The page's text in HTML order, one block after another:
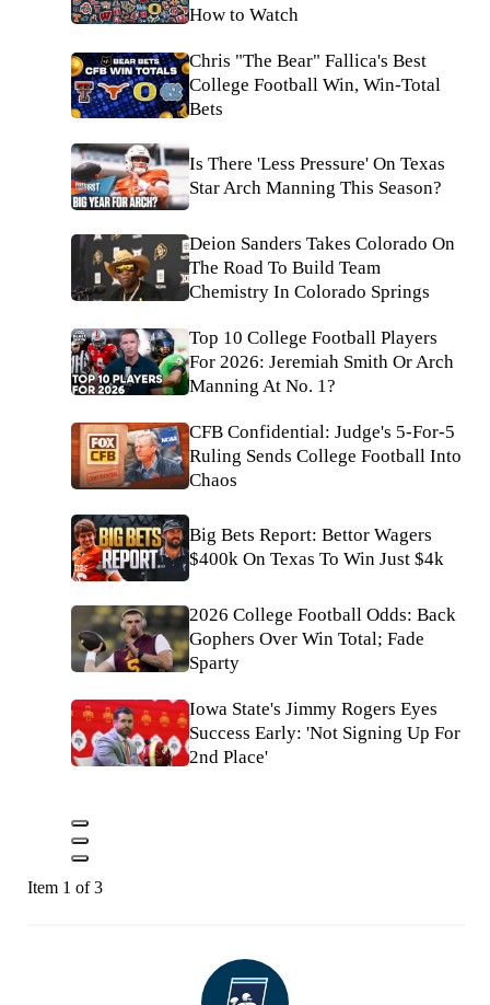
How to Watch
Chris "The Bear" Fallica's Best
College Football Win, Win-Total
Bets
Is There 'Less Pressure' On Texas
Star Arch Manning This Season?
Deion Sanders Takes Colorado On
The Road To Build Team
Chemistry In Colorado Springs
Top 10 College Football Players
For 2026: Jeremiah Smith Or Arch
Manning At No. 1?
CFB Confidential: Judge's 5-For-5
Ruling Sends College Football Into
Chaos
Big Bets Report: Bettor Wagers
$400k On Texas To Win Just $4k
2026 College Football Odds: Back
Gophers Over Win Total; Fade
Sparty
Iowa State's Jimmy Rogers Eyes
Success Early: 'Not Signing Up For
2nd Place'
Item 1 of 3